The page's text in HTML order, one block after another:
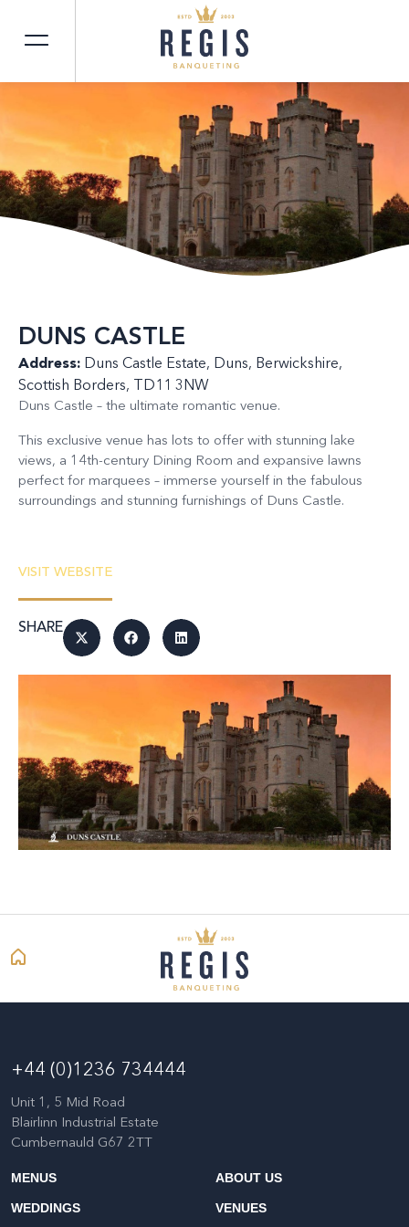
DUNS CASTLE
Address: Duns Castle Estate, Duns, Berwickshire,
Scottish Borders, TD11 3NW
Duns Castle – the ultimate romantic venue.
This exclusive venue has lots to offer with stunning lake
views, a 14th-century Dining Room and expansive lawns
perfect for marquees – immerse yourself in the fabulous
surroundings and stunning furnishings of Duns Castle.
VISIT WEBSITE
SHARE
+44 (0)1236 734444
Unit 1, 5 Mid Road
Blairlinn Industrial Estate
Cumbernauld G67 2TT
MENUS
WEDDINGS
ABOUT US
VENUES